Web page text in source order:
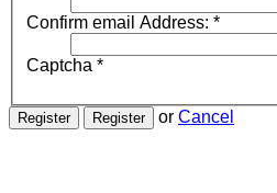
Confirm email Address: *
Captcha *
or Cancel